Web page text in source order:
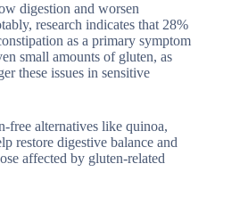
digestion and worsen
research indicates that 28%
as a primary symptom
small amounts of gluten, as
these issues in sensitive
free alternatives like quinoa,
restore digestive balance and
affected by gluten-related